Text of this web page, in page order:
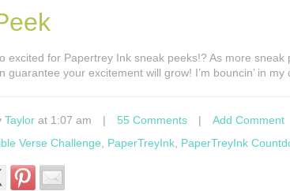
excited for Papertrey Ink sneak peeks!? As more
guarantee your excitement will grow! I’m bouncin’ in
Taylor at 1:07 am | 55 Comments | Add Comment
Verse Challenge PaperTreyInk PaperTreyInk